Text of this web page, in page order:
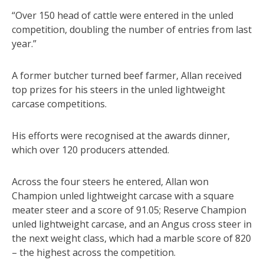
“Over 150 head of cattle were entered in the unled
competition, doubling the number of entries from last
year.”
A former butcher turned beef farmer, Allan received
top prizes for his steers in the unled lightweight
carcase competitions.
His efforts were recognised at the awards dinner,
which over 120 producers attended.
Across the four steers he entered, Allan won
Champion unled lightweight carcase with a square
meater steer and a score of 91.05; Reserve Champion
unled lightweight carcase, and an Angus cross steer in
the next weight class, which had a marble score of 820
– the highest across the competition.